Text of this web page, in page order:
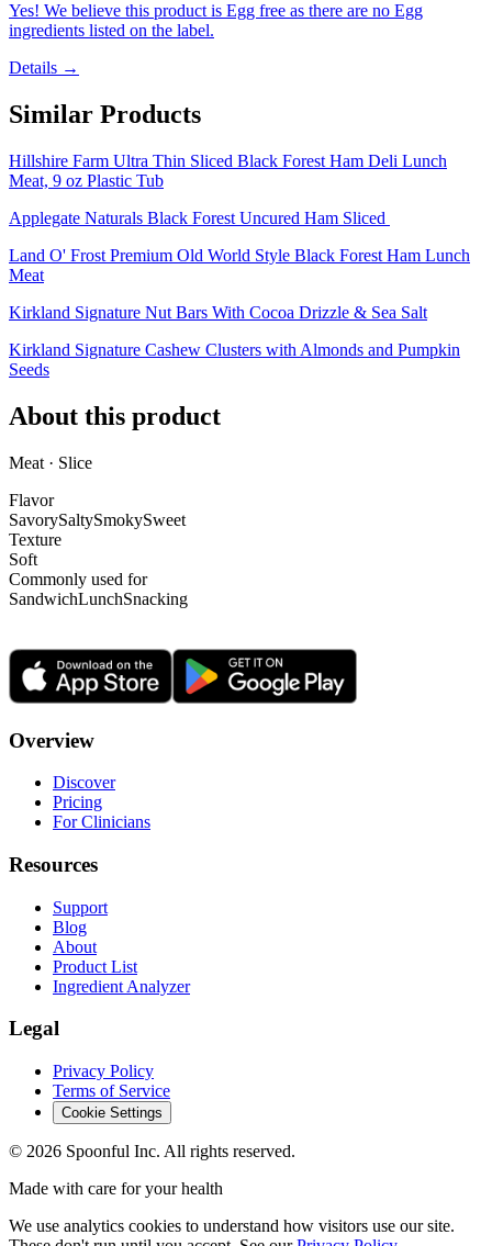
Yes! We believe this product is Egg free as there are no Egg
ingredients listed on the label.
Details →
Similar Products
Hillshire Farm Ultra Thin Sliced Black Forest Ham Deli Lunch
Meat, 9 oz Plastic Tub
Applegate Naturals Black Forest Uncured Ham Sliced
Land O' Frost Premium Old World Style Black Forest Ham Lunch
Meat
Kirkland Signature Nut Bars With Cocoa Drizzle & Sea Salt
Kirkland Signature Cashew Clusters with Almonds and Pumpkin
Seeds
About this product
Meat · Slice
Flavor
SavorySaltySmokySweet
Texture
Soft
Commonly used for
SandwichLunchSnacking
Overview
Discover
Pricing
For Clinicians
Resources
Support
Blog
About
Product List
Ingredient Analyzer
Legal
Privacy Policy
Terms of Service
Cookie Settings
© 2026 Spoonful Inc. All rights reserved.
Made with care for your health
We use analytics cookies to understand how visitors use our site.